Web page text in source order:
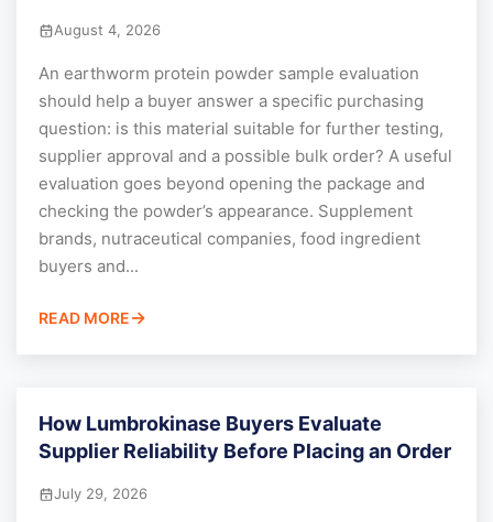
August 4, 2026
An earthworm protein powder sample evaluation
should help a buyer answer a specific purchasing
question: is this material suitable for further testing,
supplier approval and a possible bulk order? A useful
evaluation goes beyond opening the package and
checking the powder’s appearance. Supplement
brands, nutraceutical companies, food ingredient
buyers and...
READ MORE
How Lumbrokinase Buyers Evaluate
Supplier Reliability Before Placing an Order
July 29, 2026